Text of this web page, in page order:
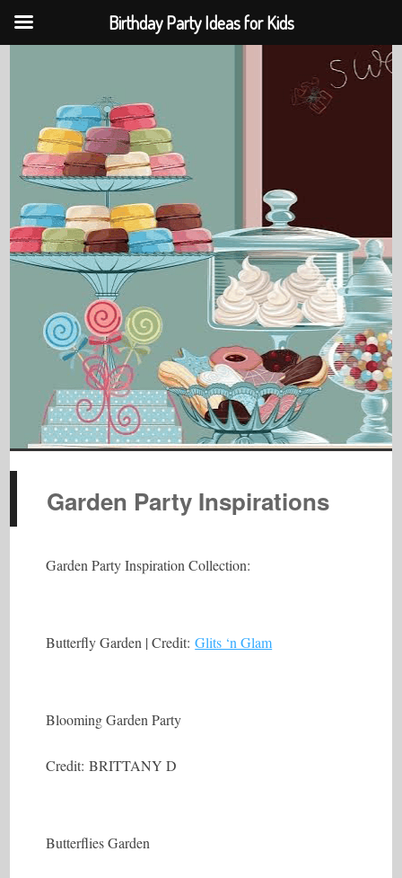
Garden Party Inspirations
Garden Party Inspiration Collection:
Butterfly Garden | Credit:Glits ‘n Glam
Blooming Garden Party
Credit: BRITTANY D
Butterflies Garden
Birthday Party Ideas for Kids